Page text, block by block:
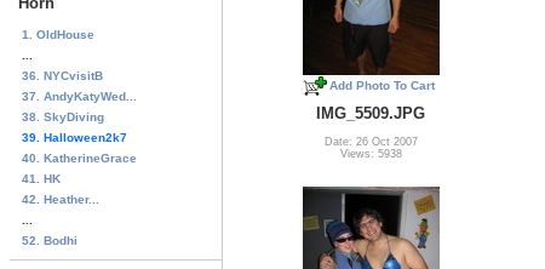
1. OldHouse
36. NYCvisitB
37. AndyKatyWed...
38. SkyDiving
39. Halloween2k7
40. KatherineGrace
41. HK
42. Heather...
52. Bodhi
Add Photo To Cart
IMG_5509.JPG
Date: 26 Oct 2007
Views: 5938